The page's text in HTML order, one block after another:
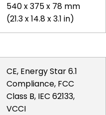
540 x 375 x 78 mm
(21.3 x 14.8 x 3.1 in)
CE, Energy Star 6.1
Compliance, FCC
Class B, IEC 62133,
VCCI